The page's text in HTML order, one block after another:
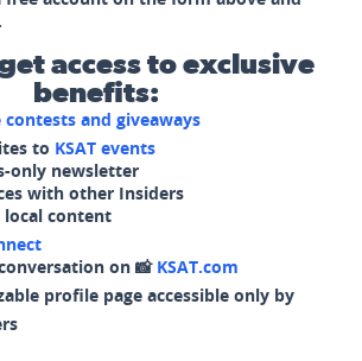
access to exclusive
benefits:
contests and giveaways
to KSAT events
only newsletter
with other Insiders
local content
on 📸 KSAT.com
profile page accessible only by